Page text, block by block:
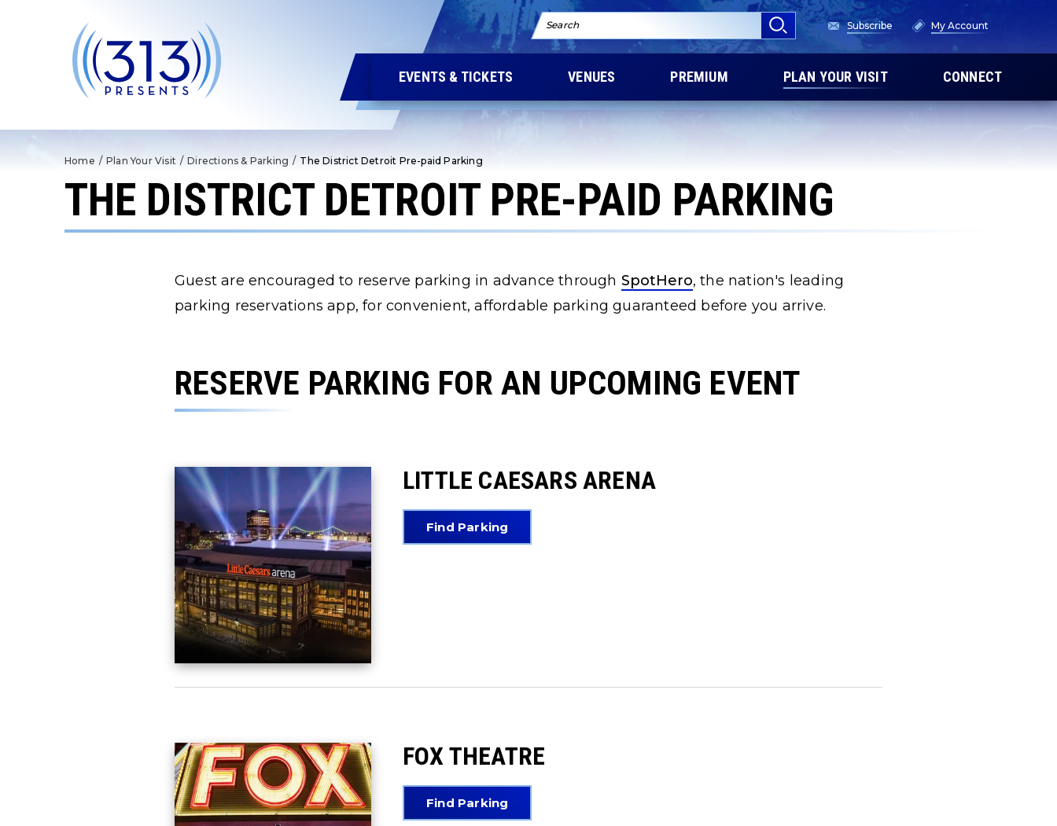
Accessibility
Search Subscribe My Account
EVENTS & TICKETS VENUES PREMIUM PLAN YOUR VISIT CONNECT
Home / Plan Your Visit / Directions & Parking / The District Detroit Pre-paid Parking
THE DISTRICT DETROIT PRE-PAID PARKING
Guest are encouraged to reserve parking in advance through SpotHero, the nation's leading
parking reservations app, for convenient, affordable parking guaranteed before you arrive.
RESERVE PARKING FOR AN UPCOMING EVENT
LITTLE CAESARS ARENA
Find Parking
FOX THEATRE
Find Parking